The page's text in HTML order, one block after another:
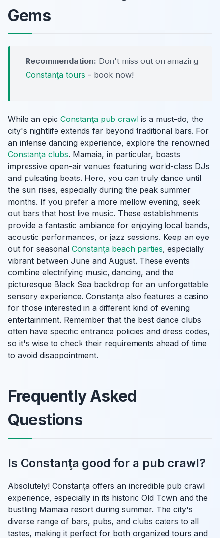
Gems
Recommendation: Don't miss out on amazing
Constanţa tours - book now!
While an epic Constanţa pub crawl is a must-do, the
city's nightlife extends far beyond traditional bars. For
an intense dancing experience, explore the renowned
Constanţa clubs. Mamaia, in particular, boasts
impressive open-air venues featuring world-class DJs
and pulsating beats. Here, you can truly dance until
the sun rises, especially during the peak summer
months. If you prefer a more mellow evening, seek
out bars that host live music. These establishments
provide a fantastic ambiance for enjoying local bands,
acoustic performances, or jazz sessions. Keep an eye
out for seasonal Constanţa beach parties, especially
vibrant between June and August. These events
combine electrifying music, dancing, and the
picturesque Black Sea backdrop for an unforgettable
sensory experience. Constanţa also features a casino
for those interested in a different kind of evening
entertainment. Remember that the best dance clubs
often have specific entrance policies and dress codes,
so it's wise to check their requirements ahead of time
to avoid disappointment.
Frequently Asked
Questions
Is Constanţa good for a pub crawl?
Absolutely! Constanţa offers an incredible pub crawl
experience, especially in its historic Old Town and the
bustling Mamaia resort during summer. The city's
diverse range of bars, pubs, and clubs caters to all
tastes, making it perfect for both organized tours and